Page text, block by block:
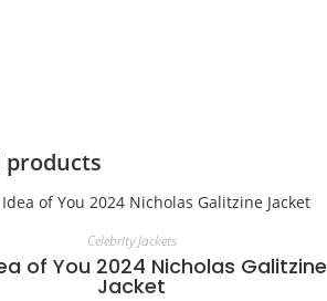
products
Celebrity Jackets
of You 2024 Nicholas Galitzine
Jacket